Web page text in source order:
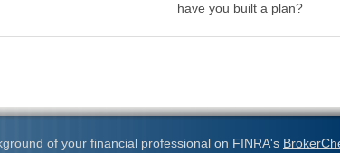
have you built a plan?
of your financial professional on FINRA's